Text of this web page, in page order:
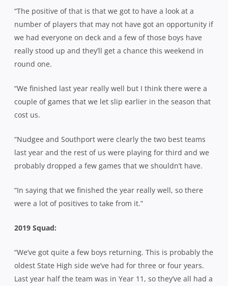
“The positive of that is that we got to have a look at a
number of players that may not have got an opportunity if
we had everyone on deck and a few of those boys have
really stood up and they’ll get a chance this weekend in
round one.
“We finished last year really well but I think there were a
couple of games that we let slip earlier in the season that
cost us.
“Nudgee and Southport were clearly the two best teams
last year and the rest of us were playing for third and we
probably dropped a few games that we shouldn’t have.
“In saying that we finished the year really well, so there
were a lot of positives to take from it.”
2019 Squad:
“We’ve got quite a few boys returning. This is probably the
oldest State High side we’ve had for three or four years.
Last year half the team was in Year 11, so they’ve all had a